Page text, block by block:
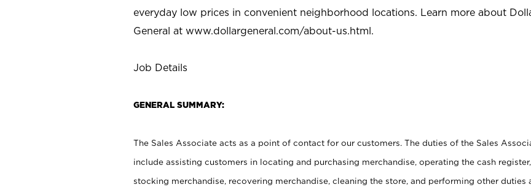
everyday low prices in convenient neighborhood locations. Learn more about
General at www.dollargeneral.com/about-us.html.
Job Details
GENERAL SUMMARY:
The Sales Associate acts as a point of contact for our customers. The duties of the Sales
include assisting customers in locating and purchasing merchandise, operating the cash register,
stocking merchandise, recovering merchandise, cleaning the store, and performing other duties